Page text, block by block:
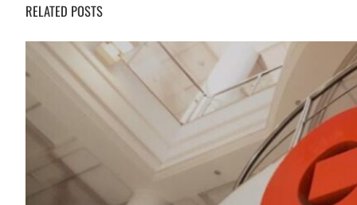
RELATED POSTS